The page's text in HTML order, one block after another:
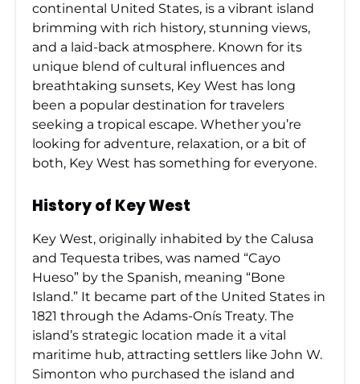
continental United States, is a vibrant island
brimming with rich history, stunning views,
and a laid-back atmosphere. Known for its
unique blend of cultural influences and
breathtaking sunsets, Key West has long
been a popular destination for travelers
seeking a tropical escape. Whether you’re
looking for adventure, relaxation, or a bit of
both, Key West has something for everyone.
History of Key West
Key West, originally inhabited by the Calusa
and Tequesta tribes, was named “Cayo
Hueso” by the Spanish, meaning “Bone
Island.” It became part of the United States in
1821 through the Adams-Onís Treaty. The
island’s strategic location made it a vital
maritime hub, attracting settlers like John W.
Simonton who purchased the island and